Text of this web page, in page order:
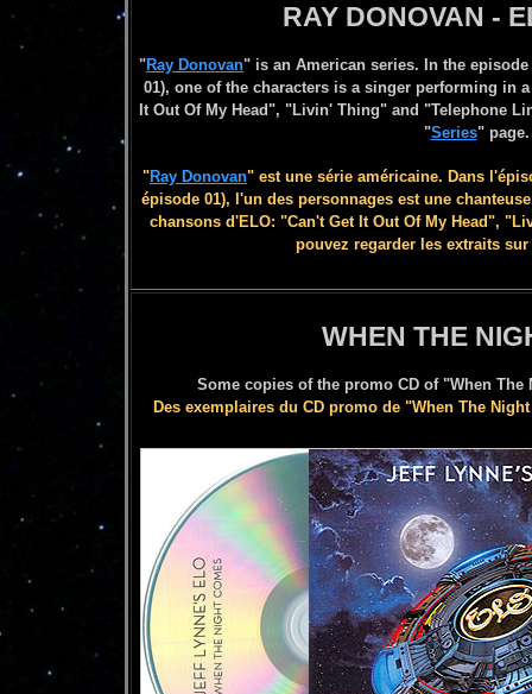
RAY DONOVAN -
"Ray Donovan" is an American series. In the
01), one of the characters is a singer performing in
It Out Of My Head", "Livin' Thing" and "Telephone
"Series" page.
"Ray Donovan" est une série américaine. Dans
épisode 01), l'un des personnages est une
chansons d'ELO: "Can't Get It Out Of My Head",
pouvez regarder les extraits
WHEN THE
Some copies of the promo CD of "When
Des exemplaires du CD promo de "When The